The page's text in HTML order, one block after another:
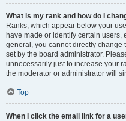
What is my rank and how do I
Ranks, which appear below your
have made or identify certain users,
general, you cannot directly change
set by the board administrator.
unnecessarily just to increase your
the moderator or administrator will
Top
When I click the email link for a